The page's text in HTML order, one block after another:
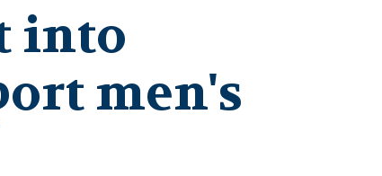
into
men's